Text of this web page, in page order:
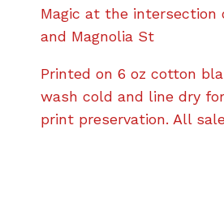
Magic at the intersection
and Magnolia St
Printed on 6 oz cotton
wash cold and line dry
print preservation. All